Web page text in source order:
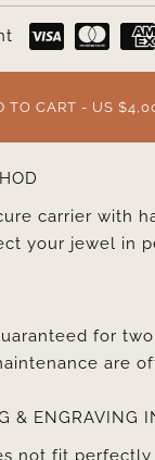
TO CART - US
carrier with
your jewel in
for
are
& ENGRAVING
not fit